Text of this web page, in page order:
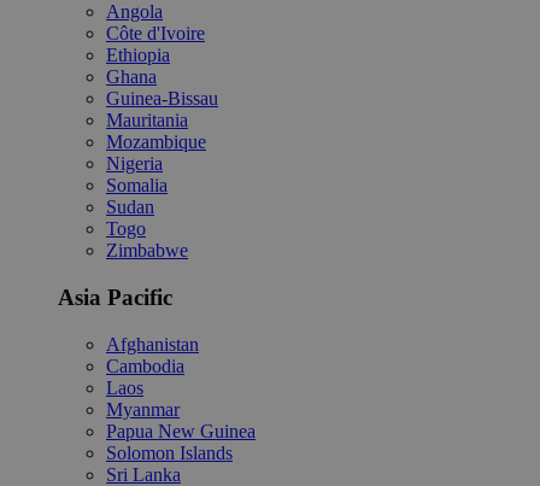
Angola
Côte d'Ivoire
Ethiopia
Ghana
Guinea-Bissau
Mauritania
Mozambique
Nigeria
Somalia
Sudan
Togo
Zimbabwe
Asia Pacific
Afghanistan
Cambodia
Laos
Myanmar
Papua New Guinea
Solomon Islands
Sri Lanka